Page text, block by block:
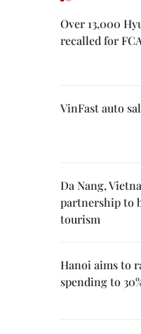
Over 13,000
recalled for
VinFast auto
Da Nang,
partnership to
tourism
Hanoi aims to
spending to